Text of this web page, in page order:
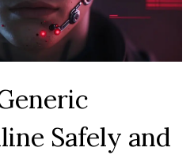
Safely and